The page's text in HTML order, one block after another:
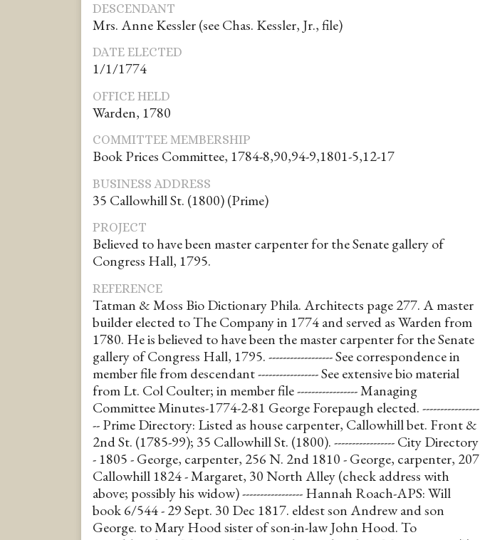
DESCENDANT
Mrs. Anne Kessler (see Chas. Kessler, Jr., file)
DATE ELECTED
1/1/1774
OFFICE HELD
Warden, 1780
COMMITTEE MEMBERSHIP
Book Prices Committee, 1784-8,90,94-9,1801-5,12-17
BUSINESS ADDRESS
35 Callowhill St. (1800) (Prime)
PROJECT
Believed to have been master carpenter for the Senate gallery of
Congress Hall, 1795.
REFERENCE
Tatman & Moss Bio Dictionary Phila. Architects page 277. A master
builder elected to The Company in 1774 and served as Warden from
1780. He is believed to have been the master carpenter for the Senate
gallery of Congress Hall, 1795. ------------------ See correspondence in
member file from descendant ----------------- See extensive bio material
from Lt. Col Coulter; in member file ----------------- Managing
Committee Minutes-1774-2-81 George Forepaugh elected. ----------------
-- Prime Directory: Listed as house carpenter, Callowhill bet. Front &
2nd St. (1785-99); 35 Callowhill St. (1800). ----------------- City Directory
- 1805 - George, carpenter, 256 N. 2nd 1810 - George, carpenter, 207
Callowhill 1824 - Margaret, 30 North Alley (check address with
above; possibly his widow) ----------------- Hannah Roach-APS: Will
book 6/544 - 29 Sept. 30 Dec 1817. eldest son Andrew and son
George. to Mary Hood sister of son-in-law John Hood. To